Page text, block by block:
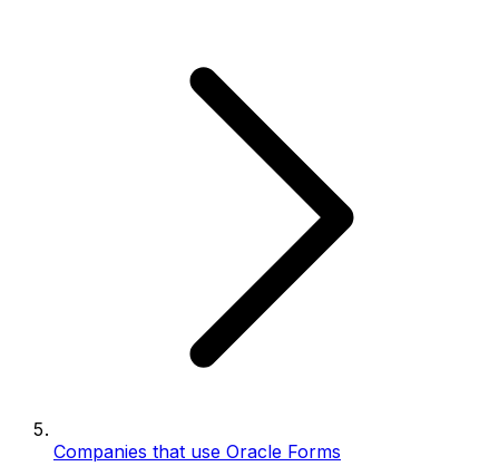
Companies that use Oracle Forms